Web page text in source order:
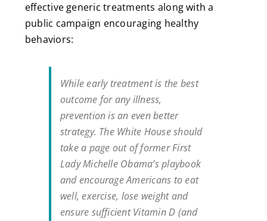
effective generic treatments along with a
public campaign encouraging healthy
behaviors:
While early treatment is the best
outcome for any illness,
prevention is an even better
strategy. The White House should
take a page out of former First
Lady Michelle Obama’s playbook
and encourage Americans to eat
well, exercise, lose weight and
ensure sufficient Vitamin D (and